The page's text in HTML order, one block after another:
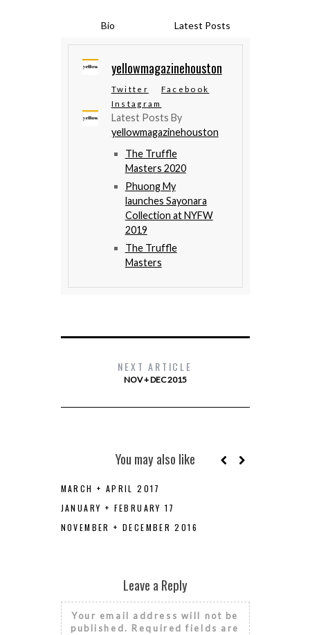
Bio Latest Posts
yellowmagazinehouston
Twitter
Facebook
Instagram
Latest Posts By
yellowmagazinehouston
The Truffle
Masters 2020
Phuong My
launches Sayonara
Collection at NYFW
2019
The Truffle
Masters
NEXT ARTICLE
NOV + DEC 2015
You may also like
MARCH + APRIL 2017
JANUARY + FEBRUARY 17
NOVEMBER + DECEMBER 2016
Leave a Reply
Your email address will not be
published. Required fields are